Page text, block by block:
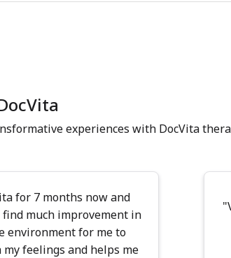
I believe
you
toward
experiences with DocVita
for 7 months now and
much improvement in
environment for me to
feelings and helps me